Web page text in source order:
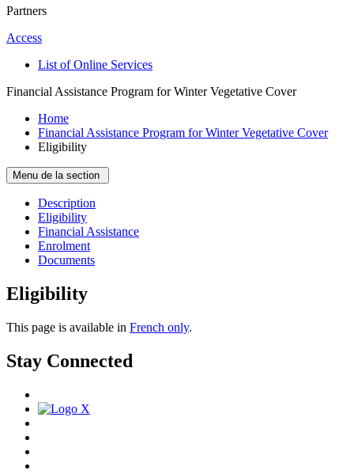
Partners
Access
List of Online Services
Financial Assistance Program for Winter Vegetative Cover
Home
Financial Assistance Program for Winter Vegetative Cover
Eligibility
Menu de la section
Description
Eligibility
Financial Assistance
Enrolment
Documents
Eligibility
This page is available in French only.
Stay Connected